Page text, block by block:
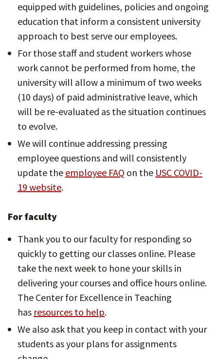
equipped with guidelines, policies and ongoing
education that inform a consistent university
approach to best serve our employees.
For those staff and student workers whose
work cannot be performed from home, the
university will allow a minimum of two weeks
(10 days) of paid administrative leave, which
will be re-evaluated as the situation continues
to evolve.
We will continue addressing pressing
employee questions and will consistently
update the employee FAQ on the USC COVID-
19 website.
For faculty
Thank you to our faculty for responding so
quickly to getting our classes online. Please
take the next week to hone your skills in
delivering your courses and office hours online.
The Center for Excellence in Teaching
has resources to help.
We also ask that you keep in contact with your
students as your plans for assignments